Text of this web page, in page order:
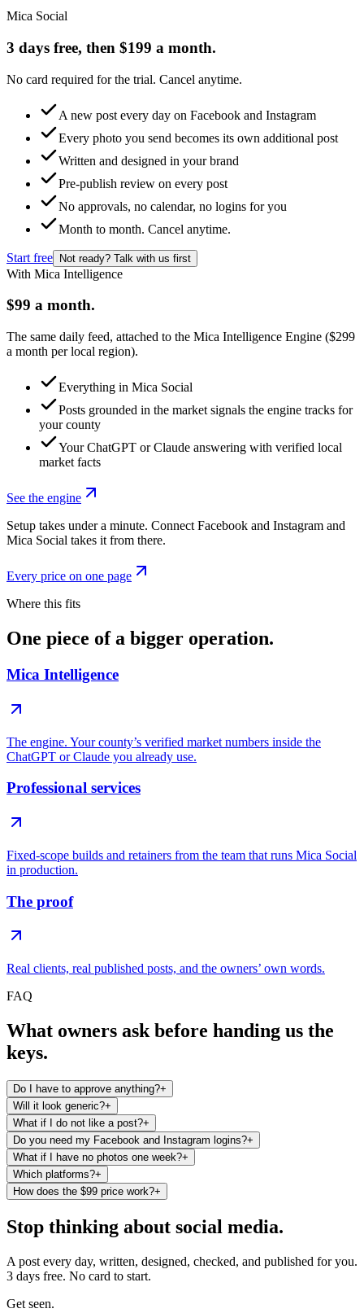
Mica Social
3 days free, then $199 a month.
No card required for the trial. Cancel anytime.
A new post every day on Facebook and Instagram
Every photo you send becomes its own additional post
Written and designed in your brand
Pre-publish review on every post
No approvals, no calendar, no logins for you
Month to month. Cancel anytime.
Start free Not ready? Talk with us first
With Mica Intelligence
$99 a month.
The same daily feed, attached to the Mica Intelligence Engine ($299
a month per local region).
Everything in Mica Social
Posts grounded in the market signals the engine tracks for
your county
Your ChatGPT or Claude answering with verified local
market facts
See the engine
Setup takes under a minute. Connect Facebook and Instagram and
Mica Social takes it from there.
Every price on one page
Where this fits
One piece of a bigger operation.
Mica Intelligence
The engine. Your county’s verified market numbers inside the
ChatGPT or Claude you already use.
Professional services
Fixed-scope builds and retainers from the team that runs Mica Social
in production.
The proof
Real clients, real published posts, and the owners’ own words.
FAQ
What owners ask before handing us the
keys.
Do I have to approve anything?+
Will it look generic?+
What if I do not like a post?+
Do you need my Facebook and Instagram logins?+
What if I have no photos one week?+
Which platforms?+
How does the $99 price work?+
Stop thinking about social media.
A post every day, written, designed, checked, and published for you.
3 days free. No card to start.
Get seen.